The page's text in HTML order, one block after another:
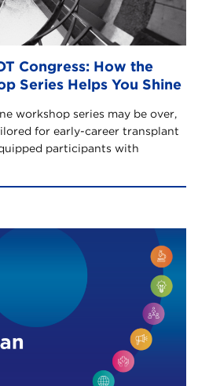
Congress: How the
Series Helps You Shine
workshop series may be over,
for early-career transplant
participants with